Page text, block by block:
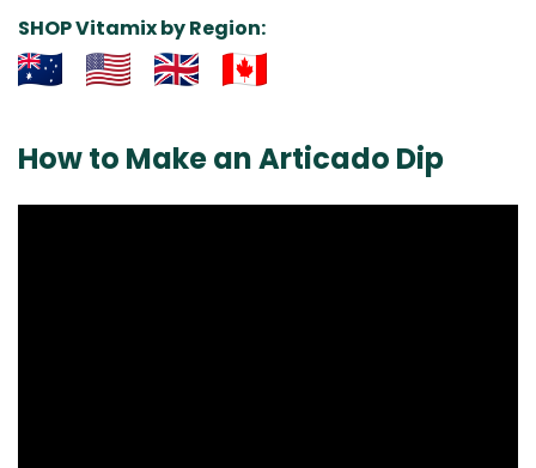
SHOP Vitamix by Region:
How to Make an Articado Dip